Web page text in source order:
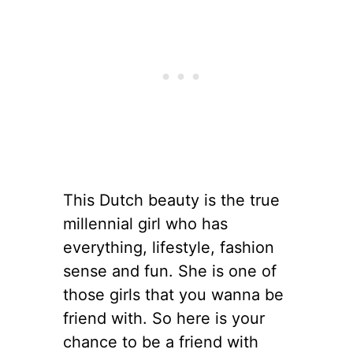
This Dutch beauty is the true
millennial girl who has
everything, lifestyle, fashion
sense and fun. She is one of
those girls that you wanna be
friend with. So here is your
chance to be a friend with